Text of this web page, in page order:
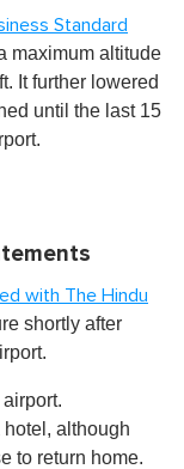
Standard
maximum altitude
It further lowered
until the last 15
with The Hindu
shortly after
although
to return home.